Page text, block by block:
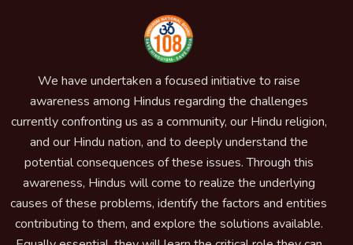
We have undertaken a focused initiative to raise
awareness among Hindus regarding the challenges
currently confronting us as a community, our Hindu religion,
and our Hindu nation, and to deeply understand the
potential consequences of these issues. Through this
awareness, Hindus will come to realize the underlying
causes of these problems, identify the factors and entities
contributing to them, and explore the solutions available.